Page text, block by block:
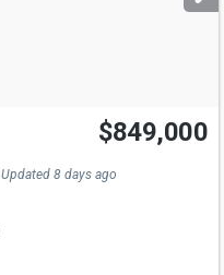
Open House
Sun
2-4
$849,000
Updated 8 days ago